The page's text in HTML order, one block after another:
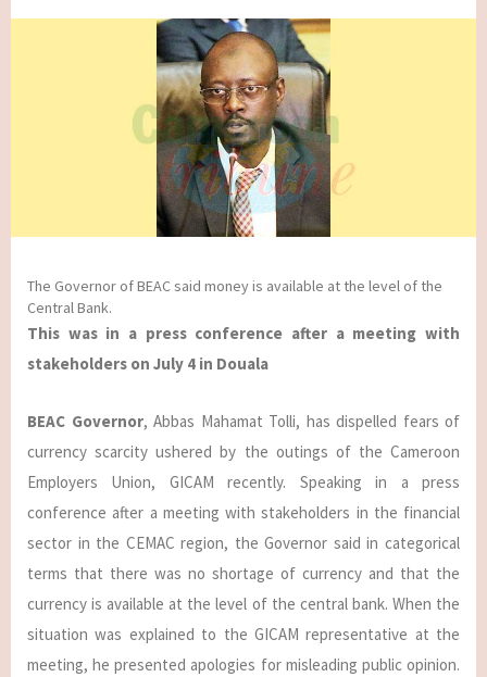
The Governor of BEAC said money is available at the level of the
Central Bank.
This was in a press conference after a meeting with
stakeholders on July 4 in Douala
BEAC Governor, Abbas Mahamat Tolli, has dispelled fears of
currency scarcity ushered by the outings of the Cameroon
Employers Union, GICAM recently. Speaking in a press
conference after a meeting with stakeholders in the financial
sector in the CEMAC region, the Governor said in categorical
terms that there was no shortage of currency and that the
currency is available at the level of the central bank. When the
situation was explained to the GICAM representative at the
meeting, he presented apologies for misleading public opinion.